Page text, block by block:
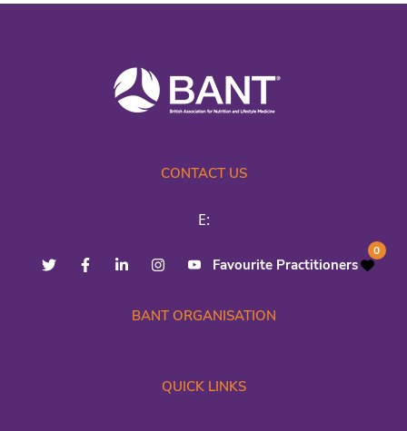
CONTACT US
E:
Favourite Practitioners
0
BANT ORGANISATION
QUICK LINKS